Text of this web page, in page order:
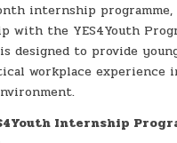
internship
with the YES4Youth
designed to provide
workplace experience
Internship